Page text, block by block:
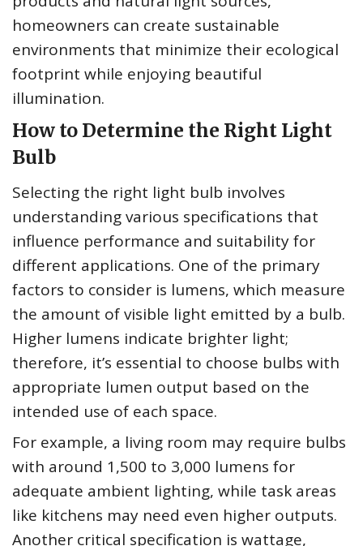
homeowners can create sustainable
environments that minimize their ecological
footprint while enjoying beautiful
illumination.
How to Determine the Right Light
Bulb
Selecting the right light bulb involves
understanding various specifications that
influence performance and suitability for
different applications. One of the primary
factors to consider is lumens, which measure
the amount of visible light emitted by a bulb.
Higher lumens indicate brighter light;
therefore, it’s essential to choose bulbs with
appropriate lumen output based on the
intended use of each space.
For example, a living room may require bulbs
with around 1,500 to 3,000 lumens for
adequate ambient lighting, while task areas
like kitchens may need even higher outputs.
Another critical specification is wattage,